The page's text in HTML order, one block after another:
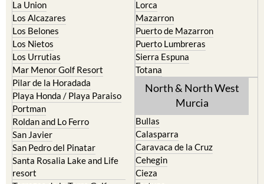
La Union
Los Alcazares
Los Belones
Los Nietos
Los Urrutias
Mar Menor Golf Resort
Pilar de la Horadada
Playa Honda / Playa Paraiso
Portman
Roldan and Lo Ferro
San Javier
San Pedro del Pinatar
Santa Rosalia Lake and Life
resort
Lorca
Mazarron
Puerto de Mazarron
Puerto Lumbreras
Sierra Espuna
Totana
North & North West
Murcia
Bullas
Calasparra
Caravaca de la Cruz
Cehegin
Cieza